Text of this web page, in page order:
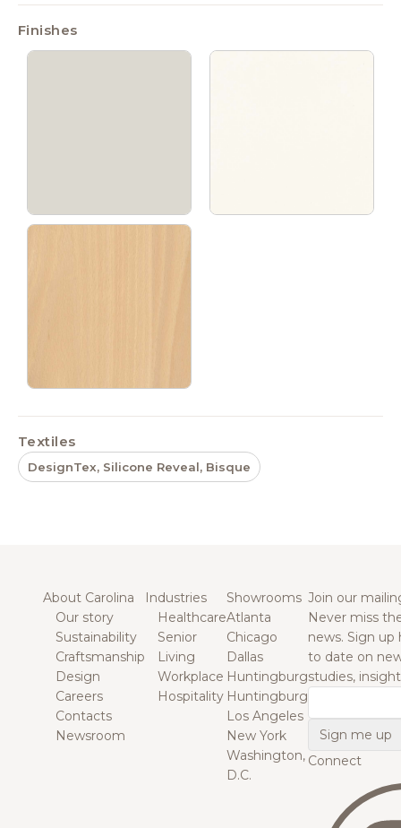
Finishes
Textiles
DesignTex, Silicone Reveal, Bisque
About Carolina
Our story
Sustainability
Craftsmanship
Design
Careers
Contacts
Newsroom
Industries
Healthcare
Senior
Living
Workplace
Hospitality
Showrooms
Atlanta
Chicago
Dallas
Huntingburg
Huntingburg
Los Angeles
New York
Washington,
D.C.
Join our
Never miss
news. Sign
to date on
studies,
Connect